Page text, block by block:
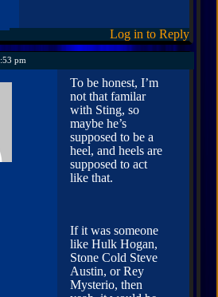
Log in to Reply
pm
To be honest, I’m
not that familar
with Sting, so
maybe he’s
supposed to be a
heel, and heels are
supposed to act
like that.
If it was someone
like Hulk Hogan,
Stone Cold Steve
Austin, or Rey
Mysterio, then